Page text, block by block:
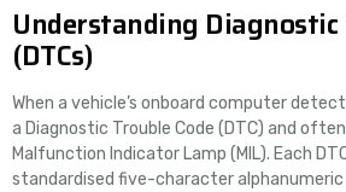
Understanding Diagnostic
(DTCs)
When a vehicle’s onboard computer
a Diagnostic Trouble Code (DTC) and
Malfunction Indicator Lamp (MIL). Each
standardised five-character